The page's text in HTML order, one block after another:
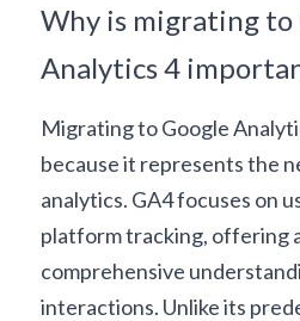
Why is migrating to
Analytics 4
Migrating to Google
because it represents the
analytics. GA4 focuses on
platform tracking, offering
comprehensive
interactions. Unlike its